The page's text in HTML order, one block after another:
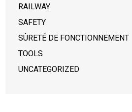
RAILWAY
SAFETY
SÛRETÉ DE FONCTIONNEMENT
TOOLS
UNCATEGORIZED